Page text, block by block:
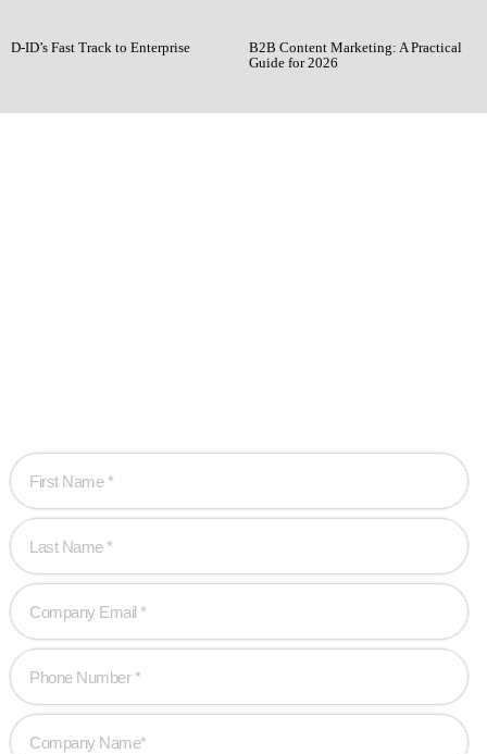
D-ID’s Fast Track to Enterprise
B2B Content Marketing: A Practical
Guide for 2026